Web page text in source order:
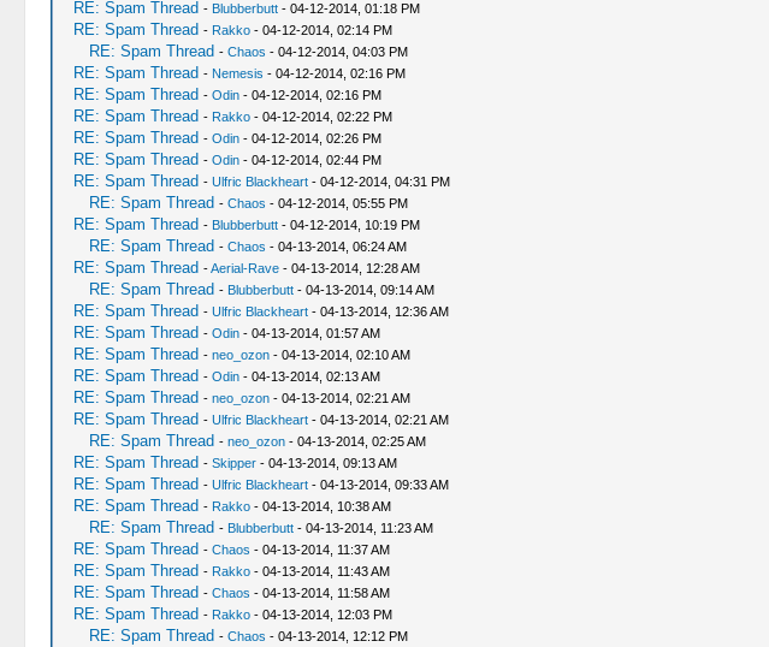
RE: Spam Thread - Blubberbutt- 04-12-2014, 01:18 PM
RE: Spam Thread - Rakko- 04-12-2014, 02:14 PM
RE: Spam Thread - Chaos - 04-12-2014, 04:03 PM
RE: Spam Thread - Nemesis - 04-12-2014, 02:16 PM
RE: Spam Thread - Odin- 04-12-2014, 02:16 PM
RE: Spam Thread - Rakko- 04-12-2014, 02:22 PM
RE: Spam Thread - Odin- 04-12-2014, 02:26 PM
RE: Spam Thread - Odin- 04-12-2014, 02:44 PM
RE: Spam Thread - Ulfric Blackheart- 04-12-2014, 04:31 PM
RE: Spam Thread - Chaos - 04-12-2014, 05:55 PM
RE: Spam Thread - Blubberbutt- 04-12-2014, 10:19 PM
RE: Spam Thread - Chaos - 04-13-2014, 06:24 AM
RE: Spam Thread -Aerial-Rave- 04-13-2014, 12:28 AM
RE: Spam Thread - Blubberbutt- 04-13-2014, 09:14 AM
RE: Spam Thread - Ulfric Blackheart- 04-13-2014, 12:36 AM
RE: Spam Thread - Odin- 04-13-2014, 01:57 AM
RE: Spam Thread - neo_ozon- 04-13-2014, 02:10 AM
RE: Spam Thread - Odin- 04-13-2014, 02:13 AM
RE: Spam Thread - neo_ozon- 04-13-2014, 02:21 AM
RE: Spam Thread - Ulfric Blackheart- 04-13-2014, 02:21 AM
RE: Spam Thread - neo_ozon- 04-13-2014, 02:25 AM
RE: Spam Thread - Skipper- 04-13-2014, 09:13 AM
RE: Spam Thread - Ulfric Blackheart- 04-13-2014, 09:33 AM
RE: Spam Thread - Rakko- 04-13-2014, 10:38 AM
RE: Spam Thread - Blubberbutt- 04-13-2014, 11:23 AM
RE: Spam Thread - Chaos - 04-13-2014, 11:37 AM
RE: Spam Thread - Rakko- 04-13-2014, 11:43 AM
RE: Spam Thread - Chaos - 04-13-2014, 11:58 AM
RE: Spam Thread - Rakko- 04-13-2014, 12:03 PM
RE: Spam Thread - Chaos - 04-13-2014, 12:12 PM